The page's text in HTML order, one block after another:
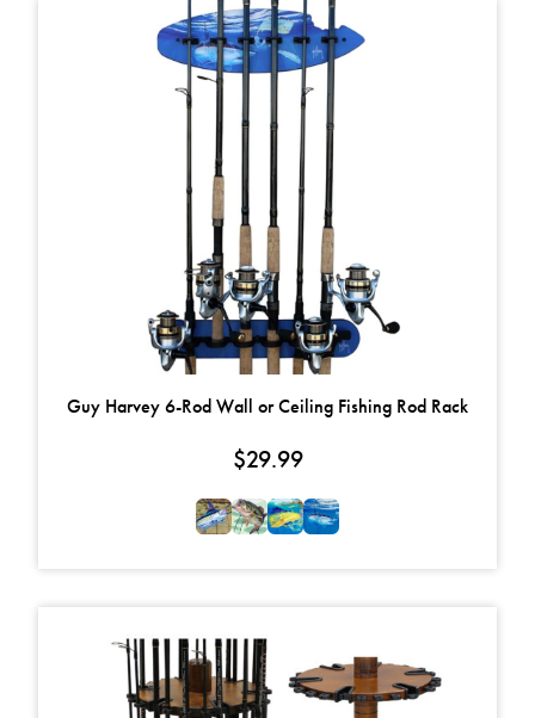
Guy Harvey 6-Rod Wall or Ceiling Fishing Rod Rack
$29.99
This product has multiple variants. The options may be chosen on